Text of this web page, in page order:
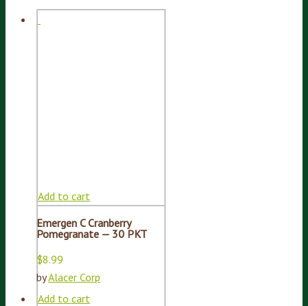
Add to cart
Emergen C Cranberry
Pomegranate — 30 PKT
$8.99
byAlacer Corp
Add to cart